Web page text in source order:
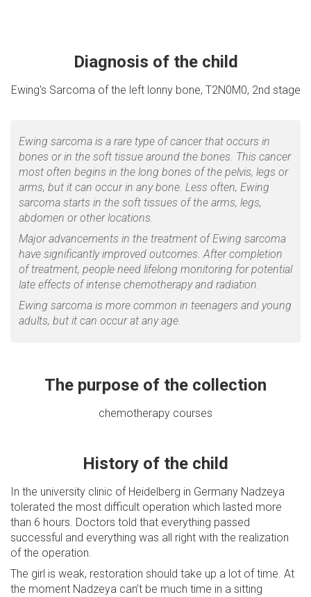
Diagnosis of the child
Ewing's Sarcoma of the left lonny bone, T2N0M0, 2nd stage
Ewing sarcoma is a rare type of cancer that occurs in
bones or in the soft tissue around the bones. This cancer
most often begins in the long bones of the pelvis, legs or
arms, but it can occur in any bone. Less often, Ewing
sarcoma starts in the soft tissues of the arms, legs,
abdomen or other locations.
Major advancements in the treatment of Ewing sarcoma
have significantly improved outcomes. After completion
of treatment, people need lifelong monitoring for potential
late effects of intense chemotherapy and radiation.
Ewing sarcoma is more common in teenagers and young
adults, but it can occur at any age.
The purpose of the collection
chemotherapy courses
History of the child
In the university clinic of Heidelberg in Germany Nadzeya
tolerated the most difficult operation which lasted more
than 6 hours. Doctors told that everything passed
successful and everything was all right with the realization
of the operation.
The girl is weak, restoration should take up a lot of time. At
the moment Nadzeya can’t be much time in a sitting